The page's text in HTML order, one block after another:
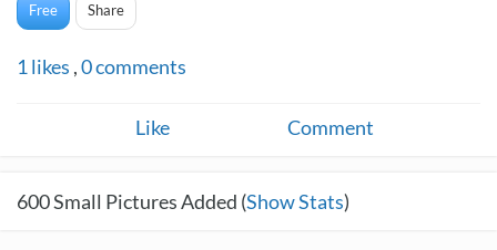
Free Share
1 likes ,0comments
Like Comment
600Small Pictures Added (Show Stats)